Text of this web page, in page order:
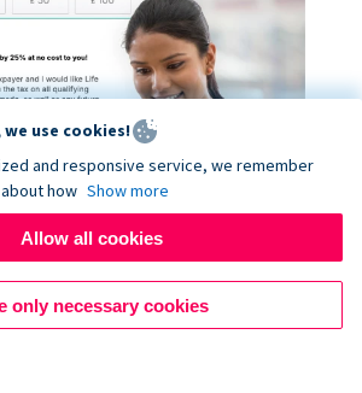
use cookies!
and responsive service, we remember
how Show more
Allow all cookies
only necessary cookies